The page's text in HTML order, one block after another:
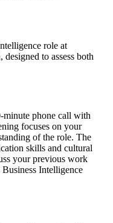
role at
to assess both
minute phone call with
focuses on your
of the role. The
skills and cultural
your previous work
Intelligence